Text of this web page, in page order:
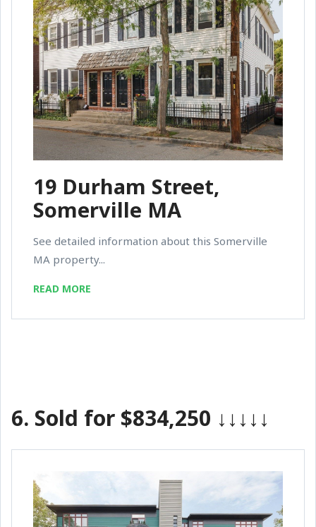
19 Durham Street,
Somerville MA
See detailed information about this Somerville
MA property...
READ MORE
6. Sold for $834,250 ↓↓↓↓↓